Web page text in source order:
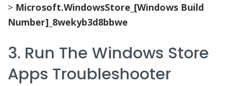
> Microsoft.WindowsStore_[Windows Build
Number]_8wekyb3d8bbwe
3. Run The Windows Store
Apps Troubleshooter